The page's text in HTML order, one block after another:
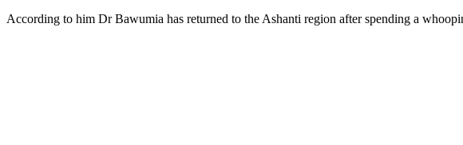
According to him Dr Bawumia has returned to the Ashanti region after spending a